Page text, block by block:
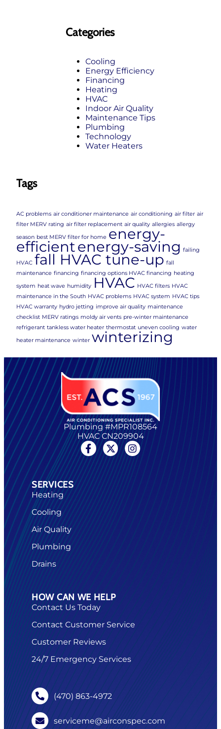
Categories
Cooling
Energy Efficiency
Financing
Heating
HVAC
Indoor Air Quality
Maintenance Tips
Plumbing
Technology
Water Heaters
Tags
AC problems air conditioner maintenance air conditioning air filter air
filter MERV rating air filter replacement air quality allergies allergy
season best MERV filter for home energy-
efficientenergy-saving failing
HVAC fall HVAC tune-up fall
maintenance financing financing options HVAC financing heating
system heat wave humidity HVAC HVAC filters HVAC
maintenance in the South HVAC problems HVAC system HVAC tips
HVAC warranty hydro jetting improve air quality maintenance
checklist MERV ratings moldy air vents pre-winter maintenance
refrigerant tankless water heater thermostat uneven cooling water
heater maintenance winter winterizing
Plumbing #MPR108564
HVAC CN209904
SERVICES
Heating
Cooling
Air Quality
Plumbing
Drains
HOW CAN WE HELP
Contact Us Today
Contact Customer Service
Customer Reviews
24/7 Emergency Services
(470) 863-4972
serviceme@airconspec.com